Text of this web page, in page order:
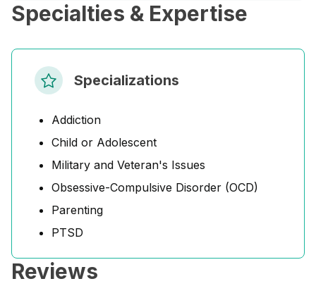
Specialties & Expertise
Specializations
Addiction
Child or Adolescent
Military and Veteran's Issues
Obsessive-Compulsive Disorder (OCD)
Parenting
PTSD
Reviews